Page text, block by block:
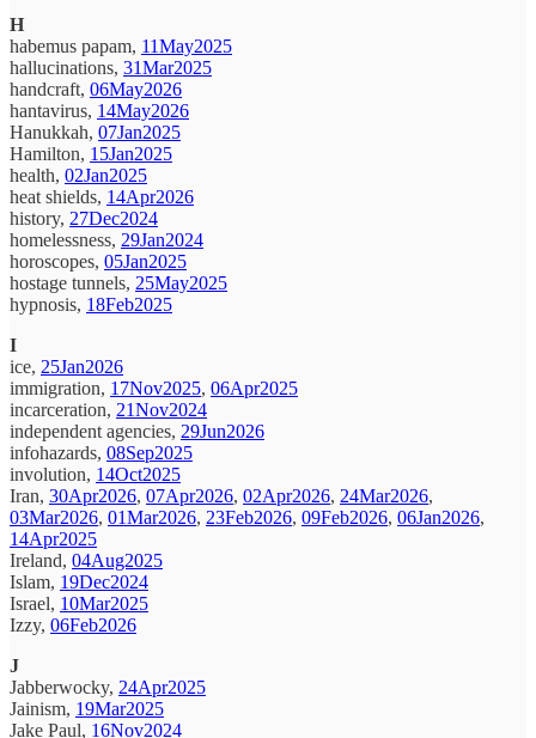
H
habemus papam, 11May2025
hallucinations, 31Mar2025
handcraft, 06May2026
hantavirus, 14May2026
Hanukkah, 07Jan2025
Hamilton, 15Jan2025
health, 02Jan2025
heat shields, 14Apr2026
history, 27Dec2024
homelessness, 29Jan2024
horoscopes, 05Jan2025
hostage tunnels, 25May2025
hypnosis, 18Feb2025
I
ice, 25Jan2026
immigration, 17Nov2025, 06Apr2025
incarceration, 21Nov2024
independent agencies, 29Jun2026
infohazards, 08Sep2025
involution, 14Oct2025
Iran, 30Apr2026, 07Apr2026, 02Apr2026, 24Mar2026,
03Mar2026, 01Mar2026, 23Feb2026, 09Feb2026, 06Jan2026,
14Apr2025
Ireland, 04Aug2025
Islam, 19Dec2024
Israel, 10Mar2025
Izzy, 06Feb2026
J
Jabberwocky, 24Apr2025
Jainism, 19Mar2025
Jake Paul, 16Nov2024